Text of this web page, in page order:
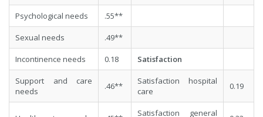
Psychological needs .55**
Sexual needs .49**
Incontinence needs 0.18 Satisfaction
Support and care
needs
.46**
Satisfaction hospital
care
0.19
Satisfaction general